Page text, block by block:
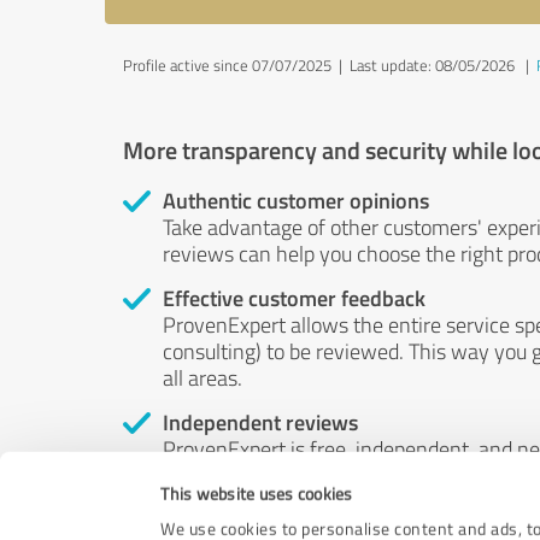
This website uses cookies
We use cookies to personalise content and ads,
Profile active since 07/07/2025 | Last update: 08/05/2026 |
More transparency and security while
Authentic customer opinions
Take advantage of other customers'
reviews can help you choose the right
Effective customer feedback
ProvenExpert allows the entire service
consulting) to be reviewed. This way
all areas.
Independent reviews
ProvenExpert is free, independent, and
by money or by any other means.